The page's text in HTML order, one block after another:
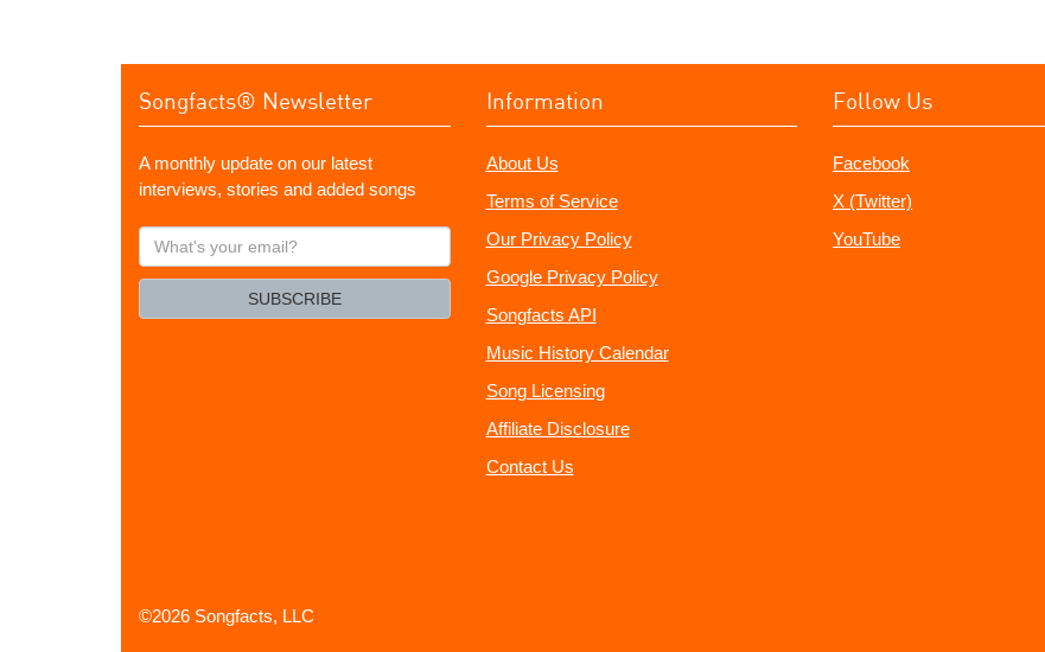
Songfacts® Newsletter
A monthly update on our latest
interviews, stories and added songs
What's
your
SUBSCRIBE
Information
About Us
Terms of Service
Our Privacy Policy
Google Privacy Policy
Songfacts API
Music History Calendar
Song Licensing
Affiliate Disclosure
Contact Us
Follow Us
Facebook
X (Twitter)
YouTube
©2026 Songfacts, LLC